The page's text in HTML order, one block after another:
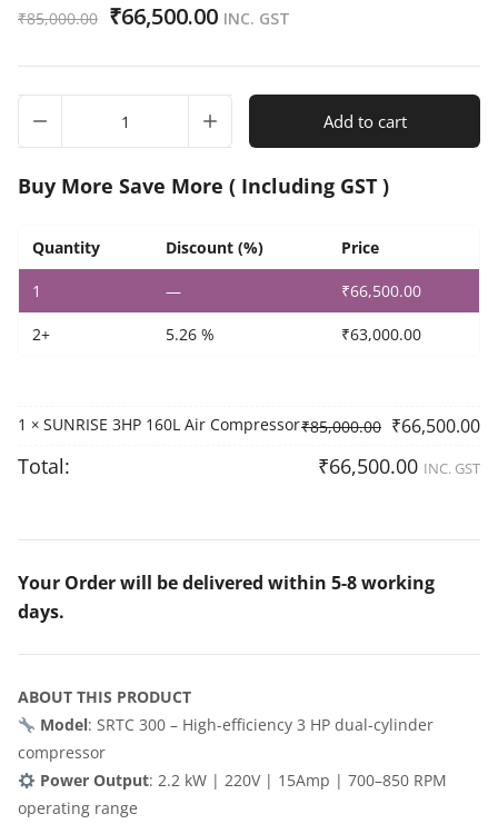
₹85,000.00 ₹66,500.00 INC. GST
3HP
160L
Air
Compressor
Add to cart
Buy More Save More ( Including GST )
Quantity Discount (%) Price
1 — ₹66,500.00
2+ 5.26 % ₹63,000.00
1 × SUNRISE 3HP 160L Air Compressor₹85,000.00 ₹66,500.00
Total: ₹66,500.00 INC. GST
Your Order will be delivered within 5-8 working
days.
ABOUT THIS PRODUCT
Model: SRTC 300 – High-efficiency 3 HP dual-cylinder
compressor
Power Output: 2.2 kW | 220V | 15Amp | 700–850 RPM
operating range